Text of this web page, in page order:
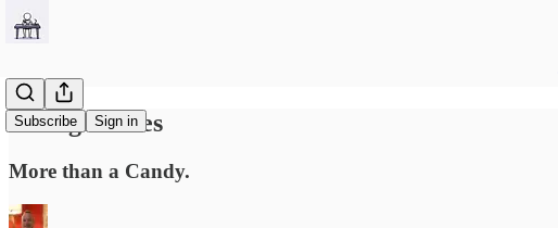
Subscribe Sign in
Orange Slices
More than a Candy.